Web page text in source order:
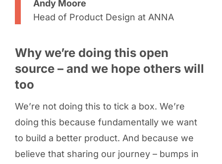
Andy Moore
Head of Product Design at ANNA
Why we’re doing this open
source – and we hope others will
too
We’re not doing this to tick a box. We’re
doing this because fundamentally we want
to build a better product. And because we
believe that sharing our journey – bumps in